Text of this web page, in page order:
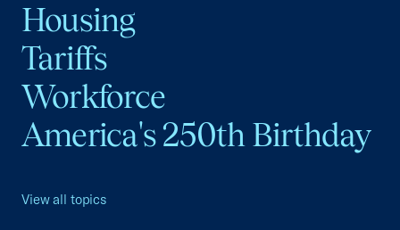
Housing
Tariffs
Workforce
America's 250th Birthday
View all topics